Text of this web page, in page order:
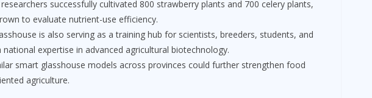
successfully cultivated 800 strawberry plants and 700 celery plants,
to evaluate nutrient-use efficiency.
is also serving as a training hub for scientists, breeders, students, and
expertise in advanced agricultural biotechnology.
smart glasshouse models across provinces could further strengthen food
agriculture.